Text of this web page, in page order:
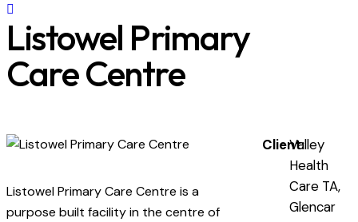
Listowel Primary
Care Centre
Listowel Primary Care Centre is a
purpose built facility in the centre of
Client:Valley
Health
Care TA,
Glencar